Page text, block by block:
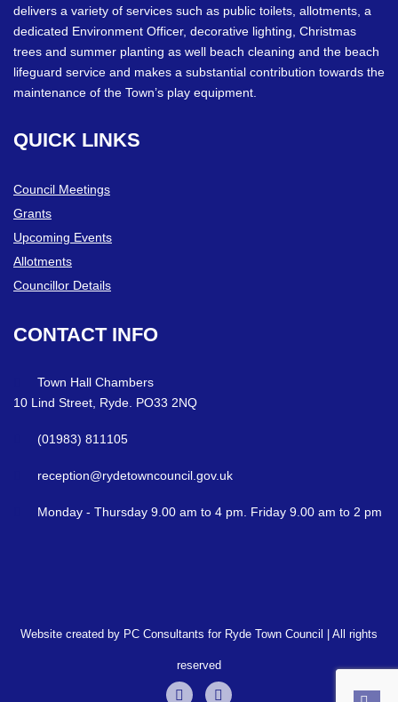
delivers a variety of services such as public toilets, allotments, a
dedicated Environment Officer, decorative lighting, Christmas
trees and summer planting as well beach cleaning and the beach
lifeguard service and makes a substantial contribution towards the
maintenance of the Town’s play equipment.
QUICK LINKS
Council Meetings
Grants
Upcoming Events
Allotments
Councillor Details
CONTACT INFO
Town Hall Chambers
10 Lind Street, Ryde. PO33 2NQ
(01983) 811105
reception@rydetowncouncil.gov.uk
Monday - Thursday 9.00 am to 4 pm. Friday 9.00 am to 2 pm
Website created by PC Consultants for Ryde Town Council | All rights
reserved